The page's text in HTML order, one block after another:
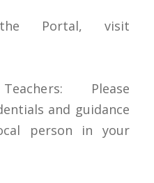
Portal, visit
Please
and guidance
person in your